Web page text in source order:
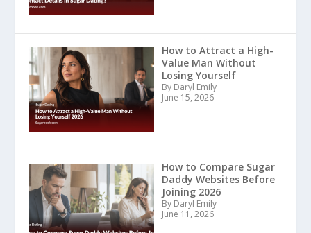
How to Attract a High-
Value Man Without
Losing Yourself
By Daryl Emily
June 15, 2026
How to Compare Sugar
Daddy Websites Before
Joining 2026
By Daryl Emily
June 11, 2026